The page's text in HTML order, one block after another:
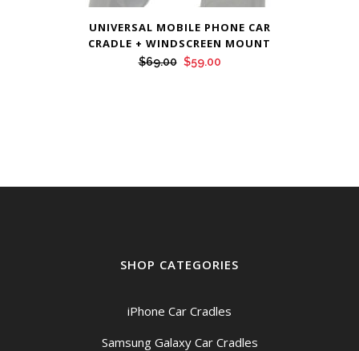
UNIVERSAL MOBILE PHONE CAR
CRADLE + WINDSCREEN MOUNT
$69.00 Original
$59.00Current
SHOP CATEGORIES
iPhone Car Cradles
Samsung Galaxy Car Cradles